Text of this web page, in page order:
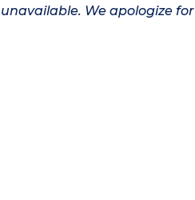
We apologize for